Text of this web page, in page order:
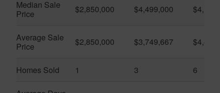
Median Sale
Price
$2,850,000 $4,499,000
Average Sale
Price
$2,850,000 $3,749,667
Homes Sold 1 3 6